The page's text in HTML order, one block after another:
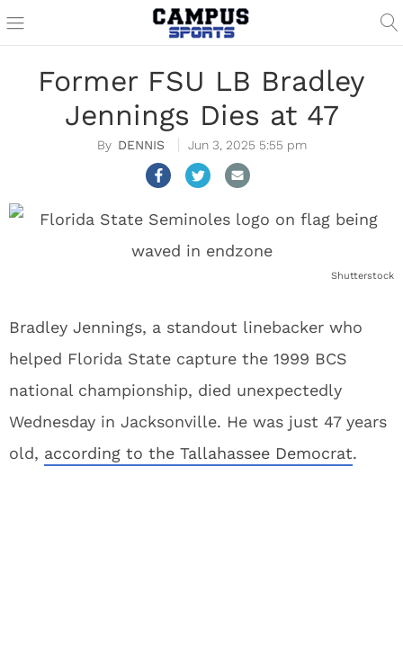
Former FSU LB Bradley
Jennings Dies at 47
DENNIS Jun 3, 2025 5:55 pm
Shutterstock
Bradley Jennings, a standout linebacker who
helped Florida State capture the 1999 BCS
national championship, died unexpectedly
Wednesday in Jacksonville. He was just 47 years
old, according to the Tallahassee Democrat.